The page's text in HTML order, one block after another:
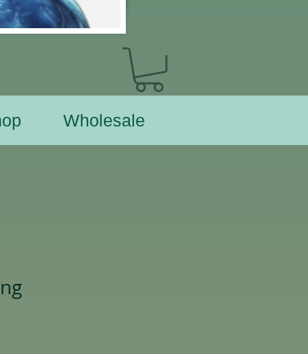
Wholesale